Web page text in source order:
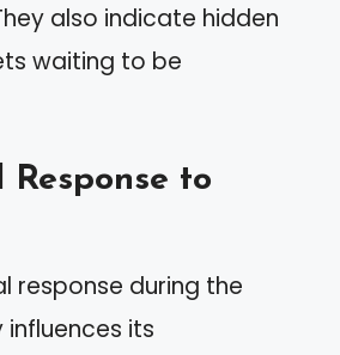
also indicate hidden
waiting to be
Response to
response during the
its